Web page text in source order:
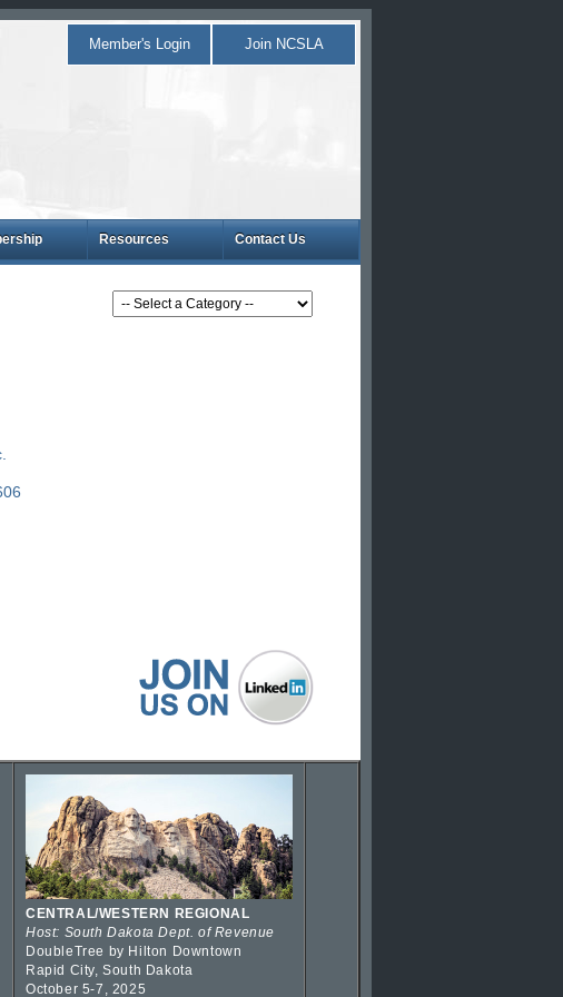
Member's Login Join NCSLA
Resources Contact Us
CENTRAL/WESTERN REGIONAL
Host: South Dakota Dept. of Revenue
DoubleTree by Hilton Downtown
Rapid City, South Dakota
October 5-7, 2025